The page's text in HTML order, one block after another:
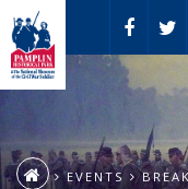
EVENTS